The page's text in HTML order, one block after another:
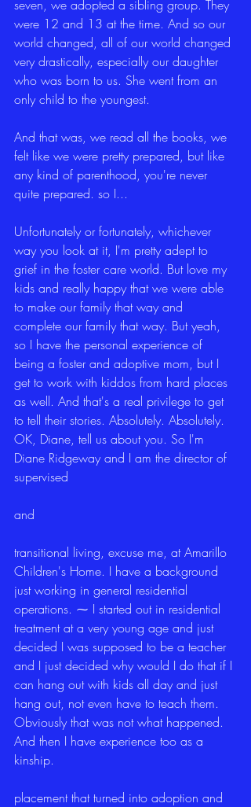
seven, we adopted a sibling group. They
were 12 and 13 at the time. And so our
world changed, all of our world changed
very drastically, especially our daughter
who was born to us. She went from an
only child to the youngest.
And that was, we read all the books, we
felt like we were pretty prepared, but like
any kind of parenthood, you're never
quite prepared. so I...
Unfortunately or fortunately, whichever
way you look at it, I'm pretty adept to
grief in the foster care world. But love my
kids and really happy that we were able
to make our family that way and
complete our family that way. But yeah,
so I have the personal experience of
being a foster and adoptive mom, but I
get to work with kiddos from hard places
as well. And that's a real privilege to get
to tell their stories. Absolutely. Absolutely.
OK, Diane, tell us about you. So I'm
Diane Ridgeway and I am the director of
supervised
and
transitional living, excuse me, at Amarillo
Children's Home. I have a background
just working in general residential
operations. ⁓ I started out in residential
treatment at a very young age and just
decided I was supposed to be a teacher
and I just decided why would I do that if I
can hang out with kids all day and just
hang out, not even have to teach them.
Obviously that was not what happened.
And then I have experience too as a
kinship.
placement that turned into adoption and